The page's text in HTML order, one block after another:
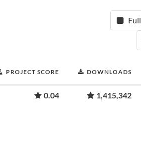
Full
PROJECT SCORE DOWNLOADS
0.04 1,415,342